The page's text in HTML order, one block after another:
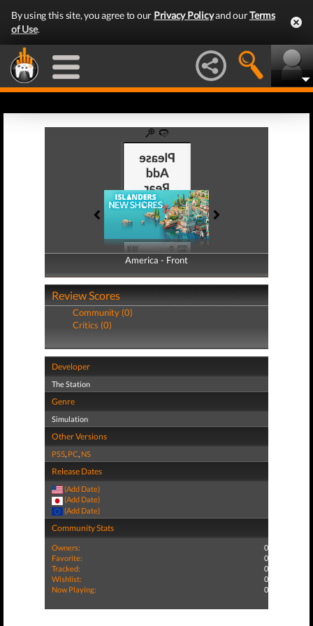
By using this site, you agree to our Privacy Policyand ourTerms
of Use.
America - Front
America - Back
Review Scores
Community (0)
Critics (0)
Developer
The Station
Genre
Simulation
Other Versions
PS5, PC, NS
Release Dates
(Add Date)
(Add Date)
(Add Date)
Community Stats
Owners:
0
Favorite:
0
Tracked:
0
Wishlist:
0
Now Playing:
0